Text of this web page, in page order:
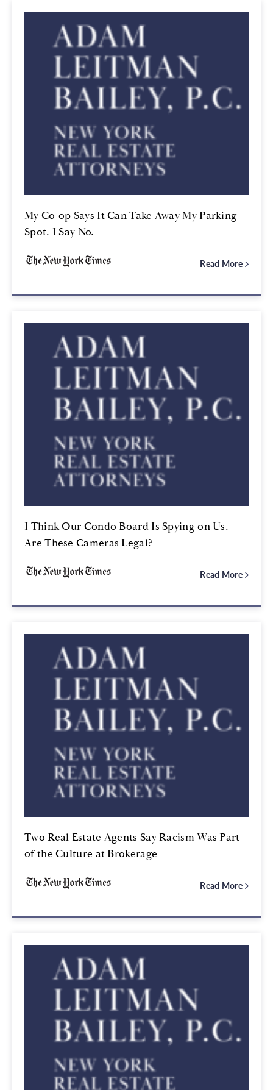
My Co-op Says It Can Take Away My Parking
Spot. I Say No.
Read More
I Think Our Condo Board Is Spying on Us.
Are These Cameras Legal?
Read More
Two Real Estate Agents Say Racism Was Part
of the Culture at Brokerage
Read More